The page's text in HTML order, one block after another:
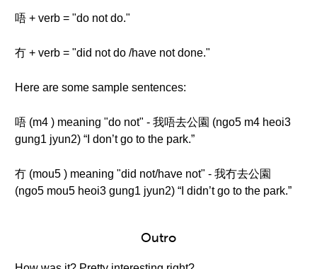
唔 + verb = "do not do."
冇 + verb = "did not do /have not done."
Here are some sample sentences:
唔 (m4 ) meaning "do not" - 我唔去公園 (ngo5 m4 heoi3
gung1 jyun2) “I don’t go to the park.”
冇 (mou5 ) meaning "did not/have not" - 我冇去公園
(ngo5 mou5 heoi3 gung1 jyun2) “I didn’t go to the park.”
Outro